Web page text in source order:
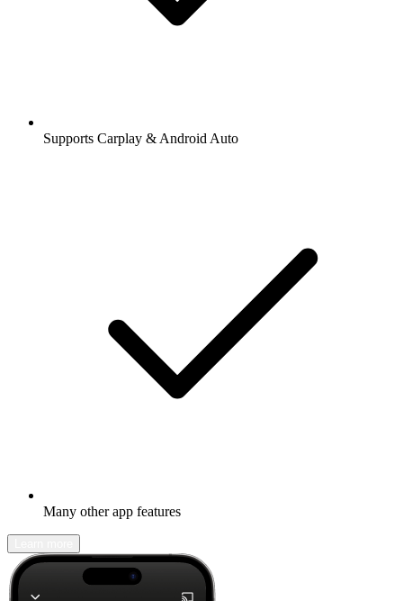
Supports Carplay & Android Auto
Many other app features